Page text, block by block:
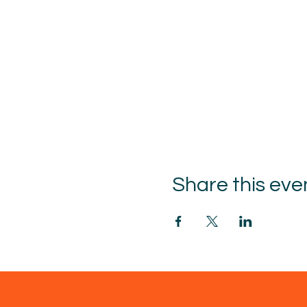
Share this